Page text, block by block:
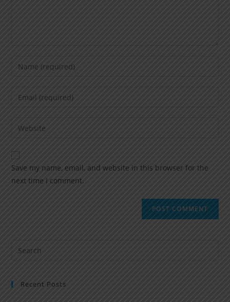
Save my name, email, and website in this browser for the
next time I comment.
Recent Posts